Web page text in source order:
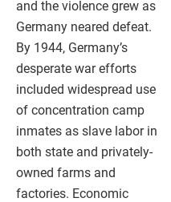
and the violence grew as
Germany neared defeat.
By 1944, Germany’s
desperate war efforts
included widespread use
of concentration camp
inmates as slave labor in
both state and privately-
owned farms and
factories. Economic